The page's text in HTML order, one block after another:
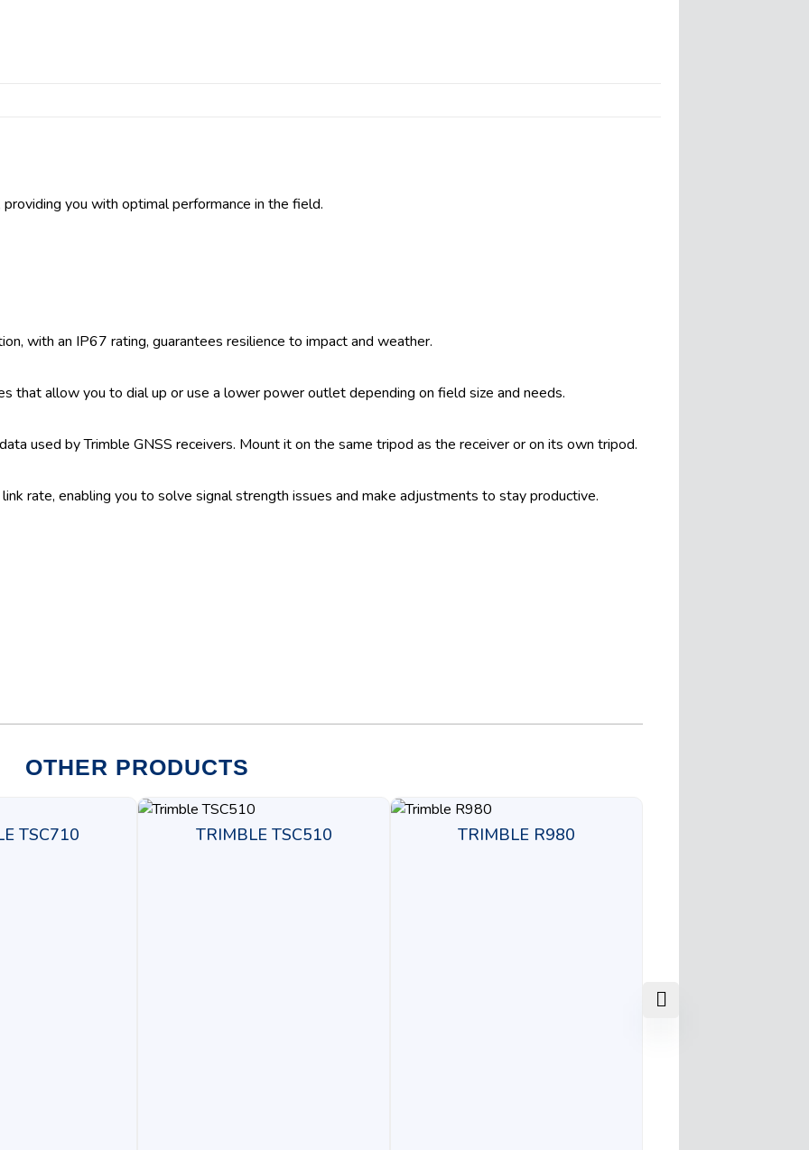
you with optimal performance in the field.
with an IP67 rating, guarantees resilience to impact and weather.
that allow you to dial up or use a lower power outlet depending on field size and needs.
used by Trimble GNSS receivers. Mount it on the same tripod as the receiver or on its own tripod.
rate, enabling you to solve signal strength issues and make adjustments to stay productive.
OTHER PRODUCTS
TSC710 TRIMBLE TSC510 TRIMBLE R980